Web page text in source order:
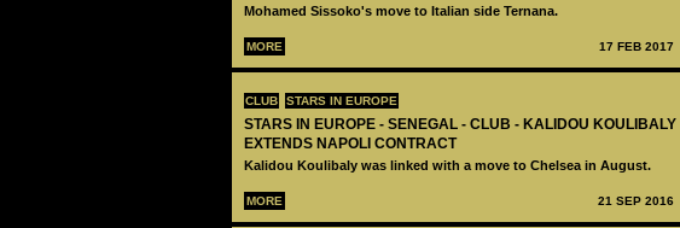
Mohamed Sissoko's move to Italian side Ternana.
MORE 17 FEB 2017
CLUB STARS IN EUROPE
STARS IN EUROPE - SENEGAL - CLUB - KALIDOU KOULIBALY
EXTENDS NAPOLI CONTRACT
Kalidou Koulibaly was linked with a move to Chelsea in August.
MORE 21 SEP 2016